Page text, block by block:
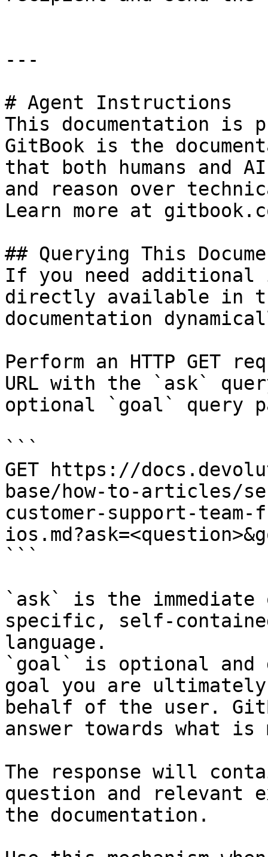
---
# Agent Instructions
This documentation is
GitBook is the
that both humans and
and reason over
Learn more at
## Querying This
If you need
directly available in
documentation
Perform an HTTP GET
URL with the `ask`
optional `goal` query
```
GET https://
base/how-to-articles/
customer-support-team-
```
`ask` is the
specific, self-
language.
`goal` is optional and
goal you are
behalf of the user.
answer towards what
The response will
question and relevant
the documentation.